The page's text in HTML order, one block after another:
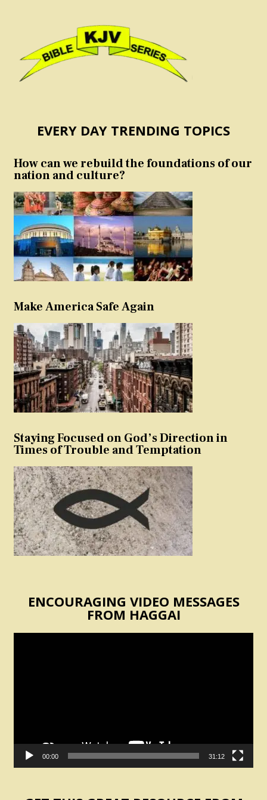
EVERY DAY TRENDING TOPICS
How can we rebuild the foundations of our
nation and culture?
Make America Safe Again
Staying Focused on God’s Direction in
Times of Trouble and Temptation
ENCOURAGING VIDEO MESSAGES
FROM HAGGAI
00:00 31:12